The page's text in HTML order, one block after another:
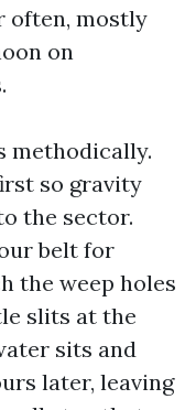
often, mostly
on
methodically.
so gravity
the sector.
belt for
the weep holes
slits at the
sits and
later, leaving